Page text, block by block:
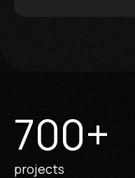
700+
projects